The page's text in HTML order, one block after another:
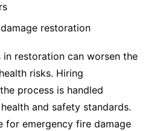
restoration
restoration can worsen the
risks. Hiring
process is handled
and safety standards.
for emergency fire damage